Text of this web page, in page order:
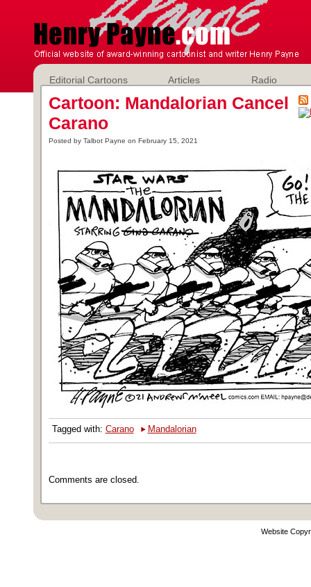
Editorial Cartoons Articles Radio
Cartoon: Mandalorian Cancel
Carano
Posted by Talbot Payne on February 15, 2021
Tagged with: Carano ‣ Mandalorian
Comments are closed.
Website